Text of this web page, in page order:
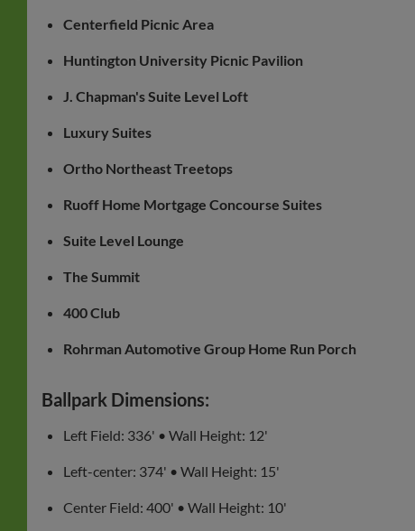
Centerfield Picnic Area
Huntington University Picnic Pavilion
J. Chapman's Suite Level Loft
Luxury Suites
Ortho Northeast Treetops
Ruoff Home Mortgage Concourse Suites
Suite Level Lounge
The Summit
400 Club
Rohrman Automotive Group Home Run Porch
Ballpark Dimensions:
Left Field: 336' • Wall Height: 12'
Left-center: 374' • Wall Height: 15'
Center Field: 400' • Wall Height: 10'